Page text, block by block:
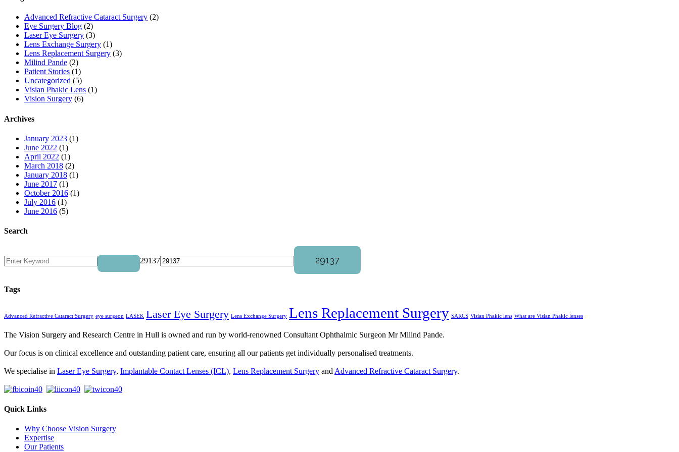
Advanced Refractive Cataract Surgery (2)
Eye Surgery Blog (2)
Laser Eye Surgery (3)
Lens Exchange Surgery (1)
Lens Replacement Surgery (3)
Milind Pande (2)
Patient Stories (1)
Uncategorized (5)
Visian Phakic Lens (1)
Vision Surgery (6)
Archives
January 2023 (1)
June 2022 (1)
April 2022 (1)
March 2018 (2)
January 2018 (1)
June 2017 (1)
October 2016 (1)
July 2016 (1)
June 2016 (5)
Search
29137
Tags
Advanced Refractive Cataract Surgery eye surgeon LASEK Laser Eye Surgery Lens Exchange Surgery Lens Replacement Surgery SARCS Visian Phakic lens What are Visian Phakic lenses
The Vision Surgery and Research Centre in Hull is owned and run by world-renowned Consultant Ophthalmic Surgeon Mr Milind Pande.
Our focus is on clinical excellence and outstanding patient care, ensuring all our patients get individually personalised treatments.
We specialise in Laser Eye Surgery, Implantable Contact Lenses (ICL), Lens Replacement Surgery and Advanced Refractive Cataract Surgery.
Quick Links
Why Choose Vision Surgery
Expertise
Our Patients